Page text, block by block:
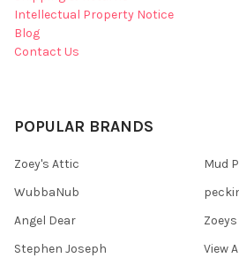
Intellectual Property Notice
Blog
Contact Us
POPULAR BRANDS
Zoey's Attic
WubbaNub
Angel Dear
Stephen Joseph
Mud
View